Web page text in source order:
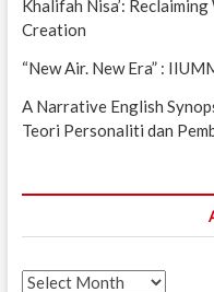
Khalifah Nisa’:
Creation
“New Air. New Era” :
A Narrative English
Teori Personaliti dan
Archives